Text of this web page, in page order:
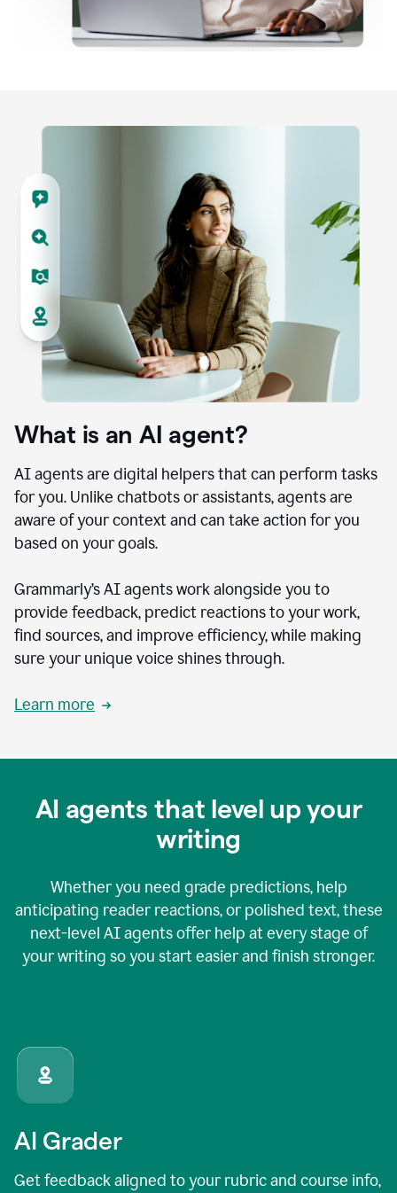
What is an AI agent?
AI agents are digital helpers that can perform tasks
for you. Unlike chatbots or assistants, agents are
aware of your context and can take action for you
based on your goals.
Grammarly’s AI agents work alongside you to
provide feedback, predict reactions to your work,
find sources, and improve efficiency, while making
sure your unique voice shines through.
Learn more
AI agents that level up your
writing
Whether you need grade predictions, help
anticipating reader reactions, or polished text, these
next-level AI agents offer help at every stage of
your writing so you start easier and finish stronger.
AI Grader
Get feedback aligned to your rubric and course info,